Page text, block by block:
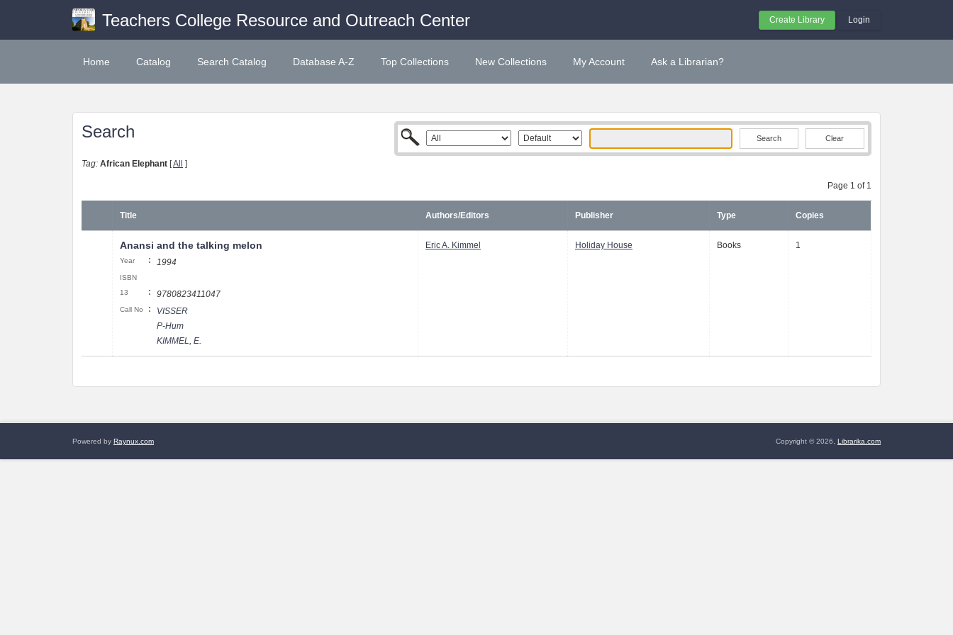
Teachers College Resource and Outreach Center Create Library Login
Home Catalog Search Catalog Database A-Z Top Collections New Collections My Account Ask a Librarian?
Search Clear
Tag: African Elephant [All ]
Page 1 of 1
Title Authors/Editors Publisher Type Copies
Anansi and the talking melon
Year : 1994
ISBN
13
: 9780823411047
Call No :
VISSER
P-Hum
KIMMEL, E.
Eric A. Kimmel Holiday House Books 1
Powered by Raynux.com Copyright © 2026, Librarika.com